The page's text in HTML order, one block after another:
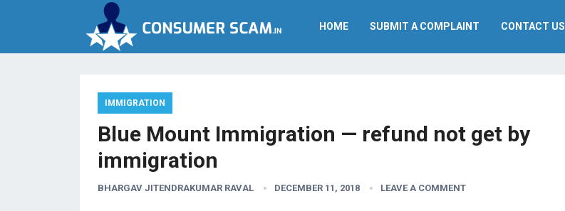
HOME SUBMIT A COMPLAINT CONTACT US
IMMIGRATION
Blue Mount Immigration — refund not get by
immigration
BHARGAV JITENDRAKUMAR RAVAL DECEMBER 11, 2018 LEAVE A COMMENT